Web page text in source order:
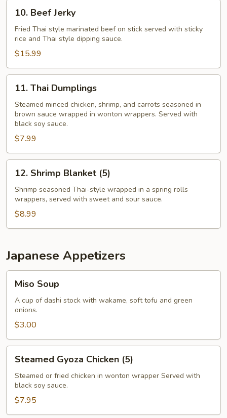
Beef
Jerky
10. Beef Jerky
Fried Thai style marinated beef on stick served with sticky
rice and Thai style dipping sauce.
$15.99
Thai
Dumplings
11. Thai Dumplings
Steamed minced chicken, shrimp, and carrots seasoned in
brown sauce wrapped in wonton wrappers. Served with
black soy sauce.
$7.99
Shrimp
Blanket
(5)
12. Shrimp Blanket (5)
Shrimp seasoned Thai-style wrapped in a spring rolls
wrappers, served with sweet and sour sauce.
$8.99
Japanese Appetizers
Soup
Miso Soup
A cup of dashi stock with wakame, soft tofu and green
onions.
$3.00
Gyoza
Chicken
(5)
Steamed Gyoza Chicken (5)
Steamed or fried chicken in wonton wrapper Served with
black soy sauce.
$7.95